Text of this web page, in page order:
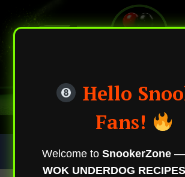
Hello
Fans!
Welcome to SnookerZone —
WOK UNDERDOG RECIPES